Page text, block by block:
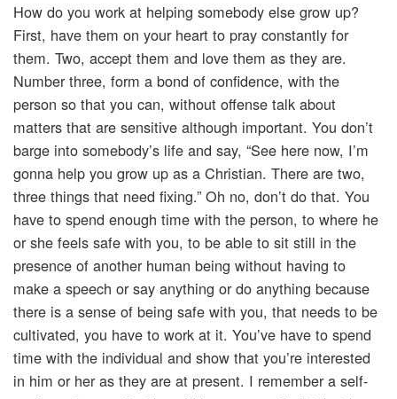
How do you work at helping somebody else grow up?
First, have them on your heart to pray constantly for
them. Two, accept them and love them as they are.
Number three, form a bond of confidence, with the
person so that you can, without offense talk about
matters that are sensitive although important. You don’t
barge into somebody’s life and say, “See here now, I’m
gonna help you grow up as a Christian. There are two,
three things that need fixing.” Oh no, don’t do that. You
have to spend enough time with the person, to where he
or she feels safe with you, to be able to sit still in the
presence of another human being without having to
make a speech or say anything or do anything because
there is a sense of being safe with you, that needs to be
cultivated, you have to work at it. You’ve have to spend
time with the individual and show that you’re interested
in him or her as they are at present. I remember a self-